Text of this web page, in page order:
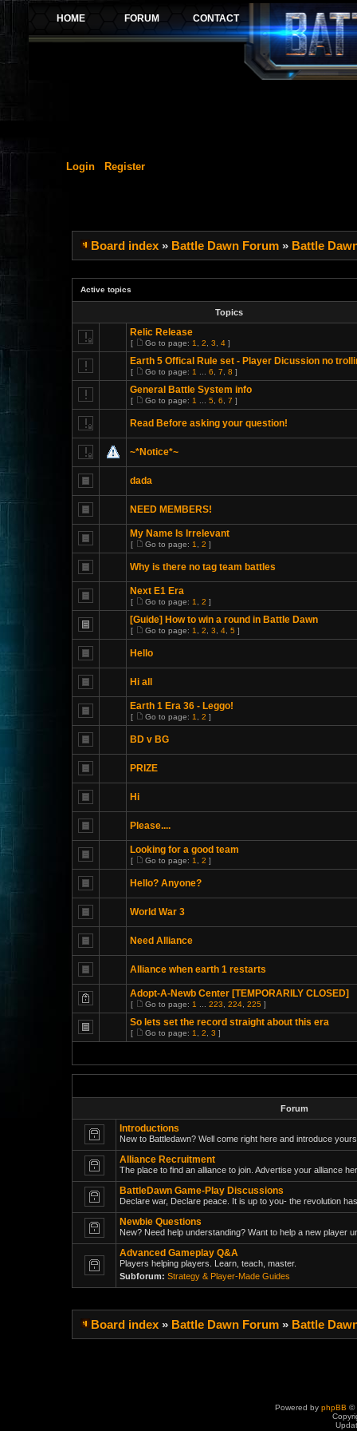
Login Register
Board index » Battle Dawn Forum » Battle
Active topics
Topics
Relic Release
[ Go to page: 1 2 3 4 ]
Earth 5 Offical Rule set - Player Dicussion no
[ Go to page: 1 6 7 8 ]
General Battle System info
[ Go to page: 1 5 6 7 ]
Read Before asking your question!
~*Notice*~
dada
NEED MEMBERS!
My Name Is Irrelevant
[ Go to page: 1 2 ]
Why is there no tag team battles
Next E1 Era
[ Go to page: 1 2 ]
[Guide] How to win a round in Battle Dawn
[ Go to page: 1 2 3 4 5 ]
Hello
Hi all
Earth 1 Era 36 - Leggo!
[ Go to page: 1 2 ]
BD v BG
PRIZE
Hi
Please....
Looking for a good team
[ Go to page: 1 2 ]
Hello? Anyone?
World War 3
Need Alliance
Alliance when earth 1 restarts
Adopt-A-Newb Center [TEMPORARILY CLOSED]
[ Go to page: 1 223 224 225 ]
So lets set the record straight about this era
[ Go to page: 1 2 3 ]
Forum
Introductions
New to Battledawn? Well come right here and introduce
Alliance Recruitment
The place to find an alliance to join. Advertise your alliance
BattleDawn Game-Play Discussions
Declare war, Declare peace. It is up to you- the revolution
Newbie Questions
New? Need help understanding? Want to help a new player
Advanced Gameplay Q&A
Players helping players. Learn, teach, master.
Subforum: Strategy & Player-Made Guides
Board index » Battle Dawn Forum » Battle
Powered by phpBB ©